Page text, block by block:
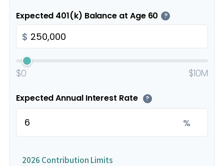
Expected 401(k) Balance at Age 60 ?
$
$0 $10M
Expected Annual Interest Rate ?
%
2026 Contribution Limits